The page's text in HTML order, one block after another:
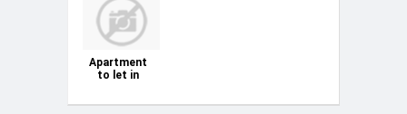
Apartment
to let in